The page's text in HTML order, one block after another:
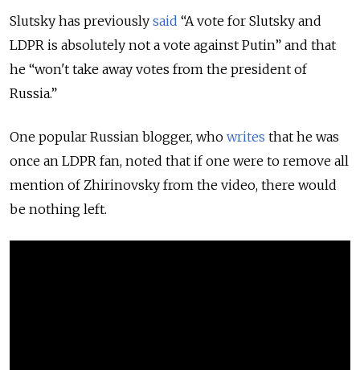
Slutsky has previously said “A vote for Slutsky and
LDPR is absolutely not a vote against Putin” and that
he “won't take away votes from the president of
Russia.”
One popular Russian blogger, who writes that he was
once an LDPR fan, noted that if one were to remove all
mention of Zhirinovsky from the video, there would
be nothing left.